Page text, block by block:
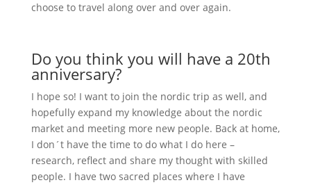
choose to travel along over and over again.
Do you think you will have a 20th
anniversary?
I hope so! I want to join the nordic trip as well, and
hopefully expand my knowledge about the nordic
market and meeting more new people. Back at home,
I don´t have the time to do what I do here –
research, reflect and share my thought with skilled
people. I have two sacred places where I have